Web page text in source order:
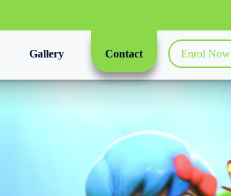
Gallery Contact Enrol Now